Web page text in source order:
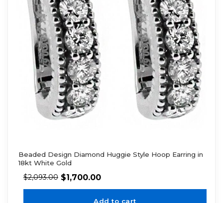
Beaded Design Diamond Huggie Style Hoop Earring in
18kt White Gold
$2,093.00 $1,700.00
Add to cart